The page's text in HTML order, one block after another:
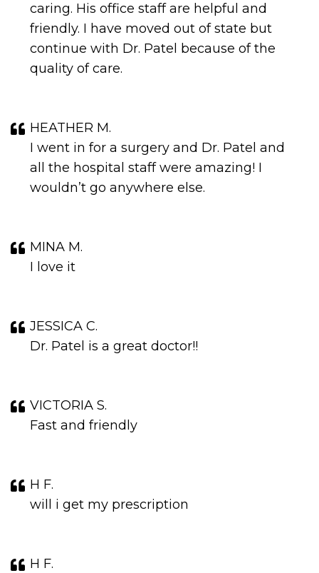
caring. His office staff are helpful and
friendly. I have moved out of state but
continue with Dr. Patel because of the
quality of care.
HEATHER M.
I went in for a surgery and Dr. Patel and
all the hospital staff were amazing! I
wouldn’t go anywhere else.
MINA M.
I love it
JESSICA C.
Dr. Patel is a great doctor!!
VICTORIA S.
Fast and friendly
H F.
will i get my prescription
H F.